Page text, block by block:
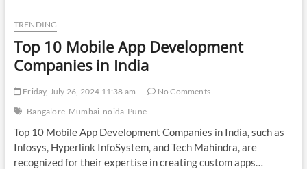
Service
Providers
in
TRENDING
Top 10 Mobile App Development
Companies in India
Friday, July 26, 2024 11:38 am
No Comments
Bangalore Mumbai noida Pune
Top 10 Mobile App Development Companies in India, such as
Infosys, Hyperlink InfoSystem, and Tech Mahindra, are
recognized for their expertise in creating custom apps…